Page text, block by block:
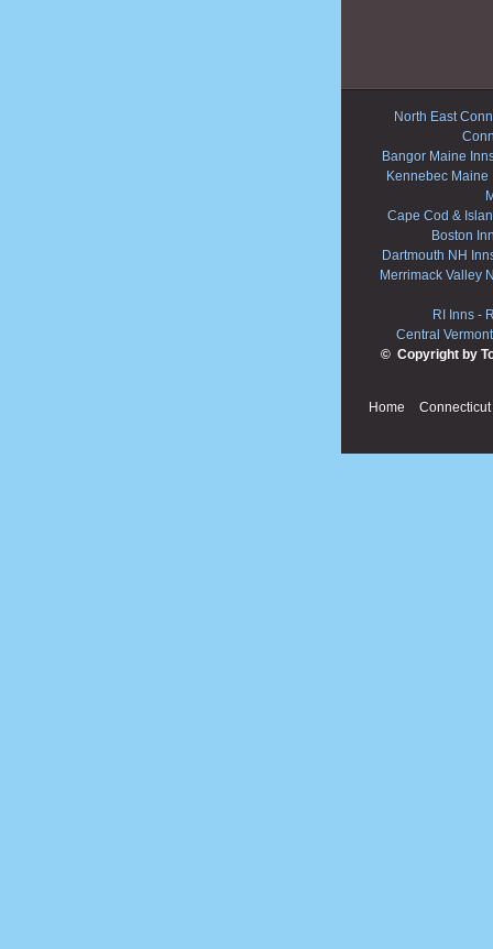
North East
Bangor Maine
Kennebec Maine
Cape Cod &
Boston
Dartmouth NH
Merrimack Valley
RI Inns -
Central
© Copyright by
Home Connecticut